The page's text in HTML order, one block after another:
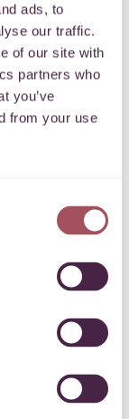
ads, to
our traffic.
of our site with
partners who
you’ve
from your use